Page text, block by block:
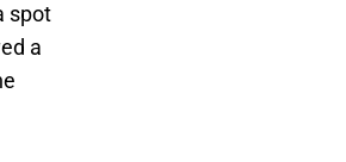
spot
a